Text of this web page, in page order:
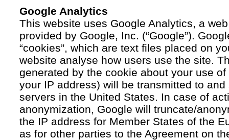
Google Analytics
This website uses Google Analytics, a
provided by Google, Inc. (“Google”).
“cookies”, which are text files placed on
website analyse how users use the site.
generated by the cookie about your use
your IP address) will be transmitted to
servers in the United States. In case of
anonymization, Google will truncate/
the IP address for Member States of the
as for other parties to the Agreement on